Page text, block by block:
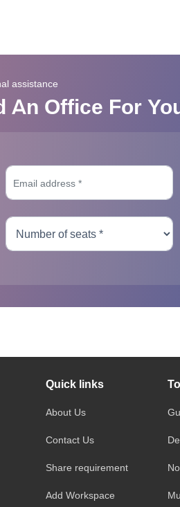
assistance
An Office For
Quick links
About Us
Contact Us
Share requirement
Add Workspace